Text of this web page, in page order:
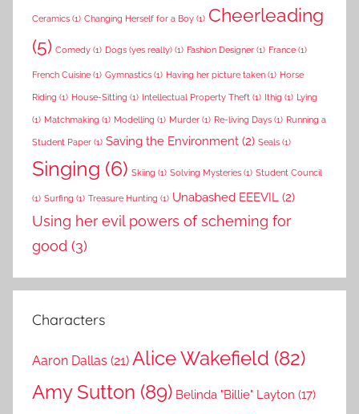
Ceramics (1) Changing Herself for a Boy (1) Cheerleading
(5) Comedy (1) Dogs (yes really) (1) Fashion Designer (1) France (1)
French Cuisine (1) Gymnastics (1) Having her picture taken (1) Horse
Riding (1) House-Sitting (1) Intellectual Property Theft (1) Ithig (1) Lying
(1) Matchmaking (1) Modelling (1) Murder (1) Re-living Days (1) Running a
Student Paper (1) Saving the Environment (2) Seals (1)
Singing (6) Skiing (1) Solving Mysteries (1) Student Council
(1) Surfing (1) Treasure Hunting (1) Unabashed EEEVIL (2)
Using her evil powers of scheming for
good (3)
Characters
Aaron Dallas (21) Alice Wakefield (82)
Amy Sutton (89) Belinda "Billie" Layton (17)